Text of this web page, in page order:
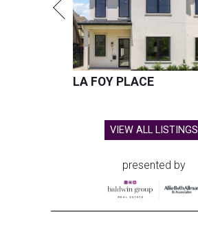
LA FOY PLACE
VIEW ALL LISTINGS
presented by